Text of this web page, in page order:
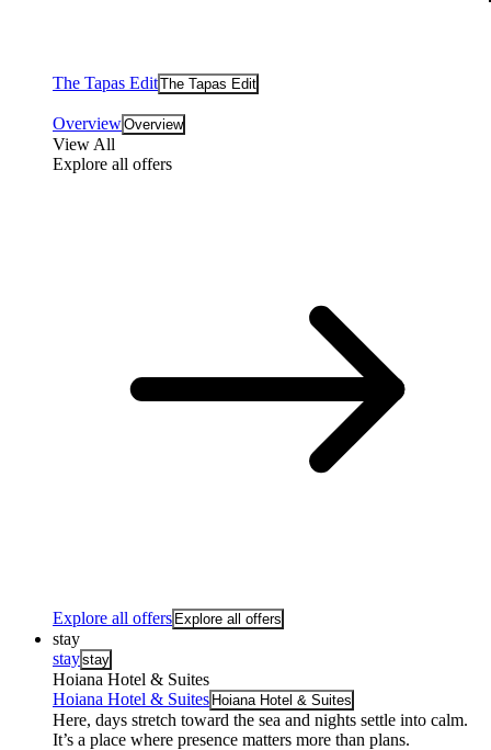
The Tapas EditThe Tapas Edit
OverviewOverview
View All
Explore all offers
Explore all offers Explore all offers
stay
staystay
Hoiana Hotel & Suites
Hoiana Hotel & Suites Hoiana Hotel & Suites
Here, days stretch toward the sea and nights settle into calm.
It’s a place where presence matters more than plans.